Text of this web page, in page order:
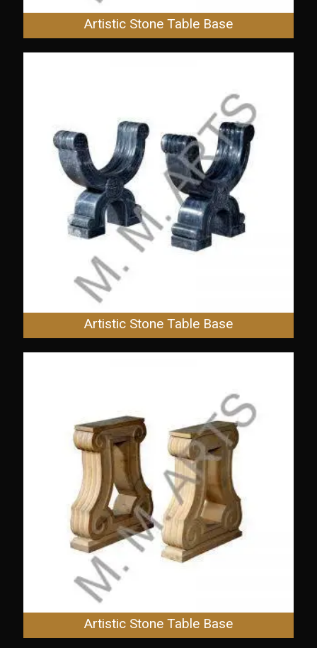
Artistic Stone Table Base
Artistic Stone Table Base
Artistic Stone Table Base